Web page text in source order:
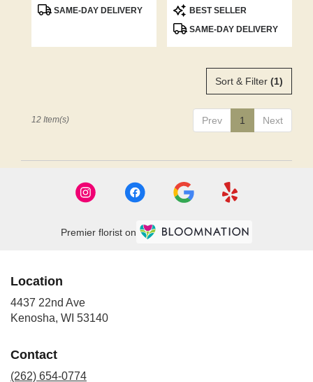
ProductSAME-DAY DELIVERY
Product
Tags:
BEST SELLER
SAME-DAY DELIVERY
Sort & Filter (1)
Prev 1 Next
12 Item(s)
Premier florist on
Location
4437 22nd Ave
Kenosha, WI 53140(link
Contact
(262) 654-0774